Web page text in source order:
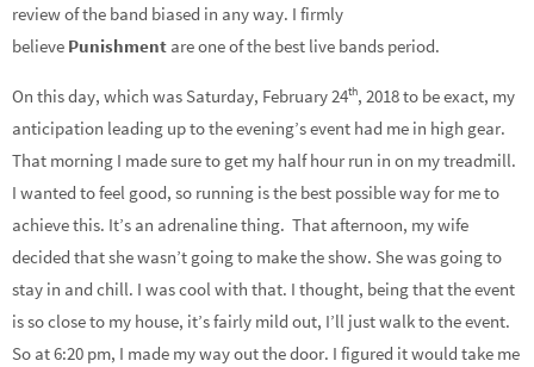
review of the band biased in any way. I firmly
believe Punishment are one of the best live bands period.
On this day, which was Saturday, February 24th, 2018 to be exact, my
anticipation leading up to the evening’s event had me in high gear.
That morning I made sure to get my half hour run in on my treadmill.
I wanted to feel good, so running is the best possible way for me to
achieve this. It’s an adrenaline thing. That afternoon, my wife
decided that she wasn’t going to make the show. She was going to
stay in and chill. I was cool with that. I thought, being that the event
is so close to my house, it’s fairly mild out, I’ll just walk to the event.
So at 6:20 pm, I made my way out the door. I figured it would take me